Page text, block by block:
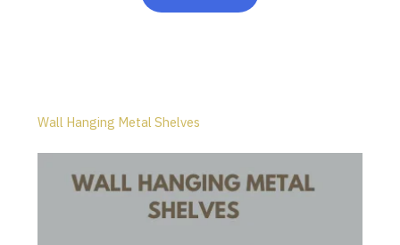
Wall Hanging Metal Shelves